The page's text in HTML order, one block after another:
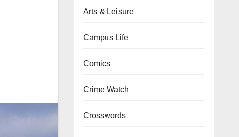
Arts & Leisure
Campus Life
Comics
Crime Watch
Crosswords